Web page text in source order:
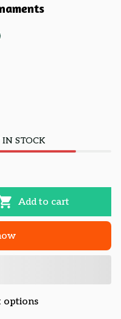
STOCK
Add to cart
options